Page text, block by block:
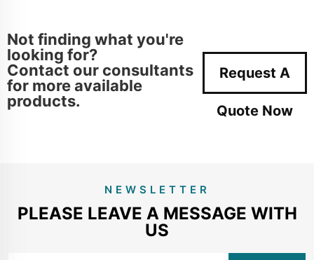
Not finding what you're
looking for?
Contact our consultants
for more available
products.
Request A
Quote Now
NEWSLETTER
PLEASE LEAVE A MESSAGE WITH
US